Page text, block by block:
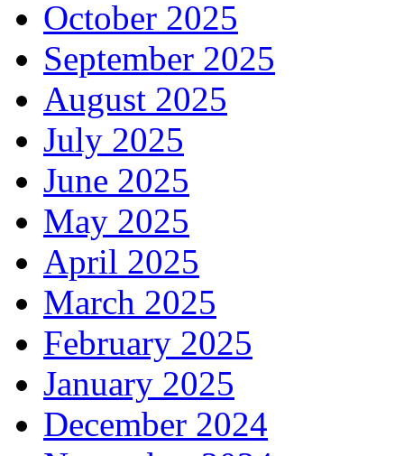
October 2025
September 2025
August 2025
July 2025
June 2025
May 2025
April 2025
March 2025
February 2025
January 2025
December 2024